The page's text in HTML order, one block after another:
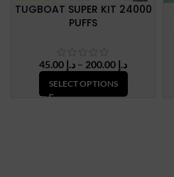
TUGBOAT SUPER KIT 24000
PUFFS
د.إ – د.إPrice
range:
SELECT OPTIONS